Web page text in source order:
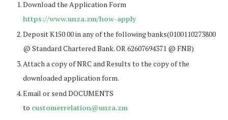
Download the Application Form
https://www.unza.zm/how-apply
Deposit K150.00 in any of the following banks(0100110273800
@ Standard Chartered Bank. OR 62607694371 @ FNB)
Attach a copy of NRC and Results to the copy of the
downloaded application form.
Email or send DOCUMENTS
to customerrelation@unza.zm